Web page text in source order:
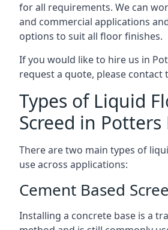
for all requirements. We can
and commercial applications
options to suit all floor finishes.
If you would like to hire us in
request a quote, please contact
Types of Liquid
Screed in Potters
There are two main types of
use across applications:
Cement Based
Installing a concrete base is a